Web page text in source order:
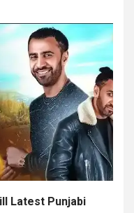
Latest Punjabi